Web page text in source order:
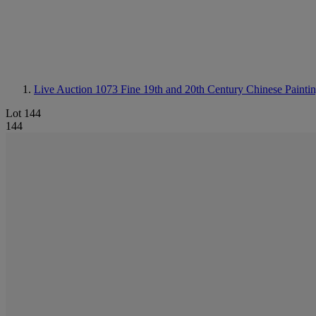
Live Auction 1073 Fine 19th and 20th Century Chinese
Lot 144
144